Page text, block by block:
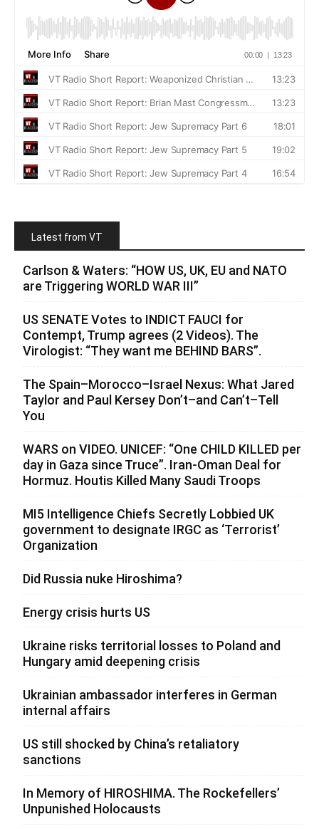
Latest from VT
Carlson & Waters: “HOW US, UK, EU and NATO
are Triggering WORLD WAR III”
US SENATE Votes to INDICT FAUCI for
Contempt, Trump agrees (2 Videos). The
Virologist: “They want me BEHIND BARS”.
The Spain–Morocco–Israel Nexus: What Jared
Taylor and Paul Kersey Don’t–and Can’t–Tell
You
WARS on VIDEO. UNICEF: “One CHILD KILLED per
day in Gaza since Truce”. Iran-Oman Deal for
Hormuz. Houtis Killed Many Saudi Troops
MI5 Intelligence Chiefs Secretly Lobbied UK
government to designate IRGC as ‘Terrorist’
Organization
Did Russia nuke Hiroshima?
Energy crisis hurts US
Ukraine risks territorial losses to Poland and
Hungary amid deepening crisis
Ukrainian ambassador interferes in German
internal affairs
US still shocked by China’s retaliatory
sanctions
In Memory of HIROSHIMA. The Rockefellers’
Unpunished Holocausts